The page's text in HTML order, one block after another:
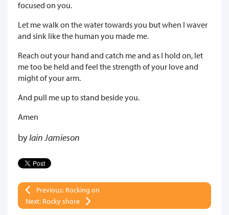
focused on you.
Let me walk on the water towards you but when I waver
and sink like the human you made me.
Reach out your hand and catch me and as I hold on, let
me too be held and feel the strength of your love and
might of your arm.
And pull me up to stand beside you.
Amen
byIain Jamieson
Previous: Rocking on
Next: Rocky shore